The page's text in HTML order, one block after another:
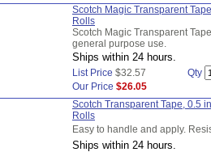
Scotch Magic Transparent
Rolls
Scotch Magic Transparent
general purpose use.
Ships within 24 hours.
List Price $32.57
Qty
Our Price $26.05
Scotch Transparent Tape, 0.5
Rolls
Easy to handle and apply.
Ships within 24 hours.